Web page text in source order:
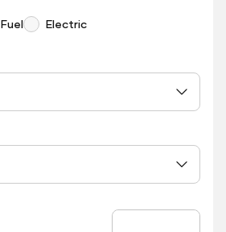
Fuel Electric